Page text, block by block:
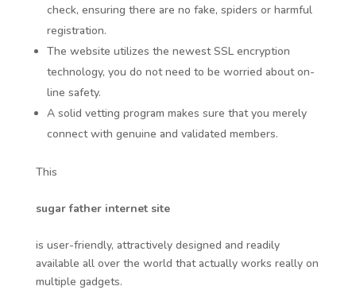
check, ensuring there are no fake, spiders or harmful
registration.
The website utilizes the newest SSL encryption
technology, you do not need to be worried about on-
line safety.
A solid vetting program makes sure that you merely
connect with genuine and validated members.
This
sugar father internet site
is user-friendly, attractively designed and readily
available all over the world that actually works really on
multiple gadgets.